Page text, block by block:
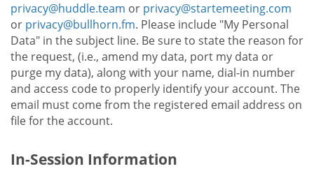
privacy@huddle.team or privacy@startemeeting.com
or privacy@bullhorn.fm. Please include "My Personal
Data" in the subject line. Be sure to state the reason for
the request, (i.e., amend my data, port my data or
purge my data), along with your name, dial-in number
and access code to properly identify your account. The
email must come from the registered email address on
file for the account.
In-Session Information